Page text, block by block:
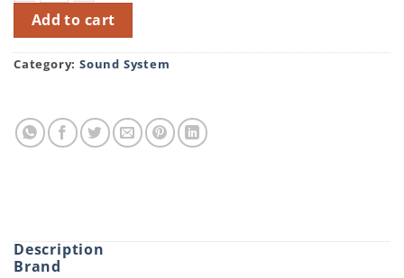
FANTECH TOWER II AC304 PRO RGB GAMING HEADSET
Add to cart
Category:Sound System
Description
Brand